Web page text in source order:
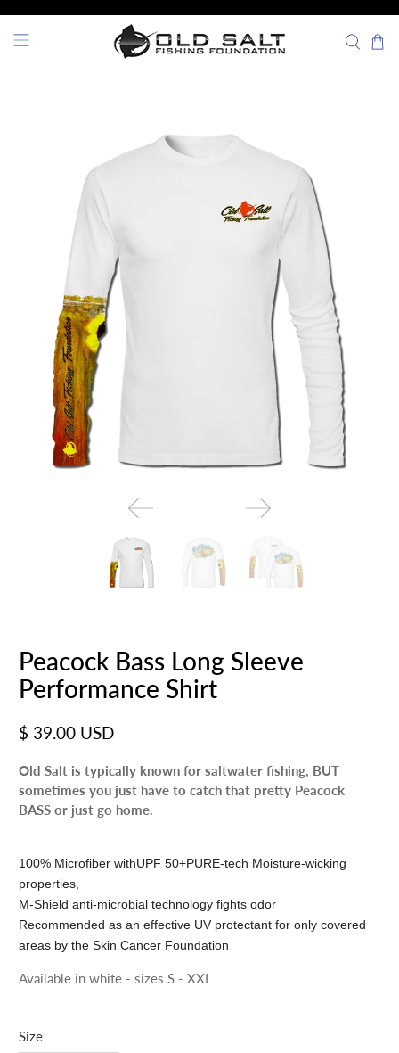
Peacock Bass Long Sleeve
Performance Shirt
$ 39.00 USD
Old Salt is typically known for saltwater fishing, BUT
sometimes you just have to catch that pretty Peacock
BASS or just go home.
100% Microfiber withUPF 50+PURE-tech Moisture-wicking
properties,
M-Shield anti-microbial technology fights odor
Recommended as an effective UV protectant for only covered
areas by the Skin Cancer Foundation
Available in white - sizes S - XXL
Size